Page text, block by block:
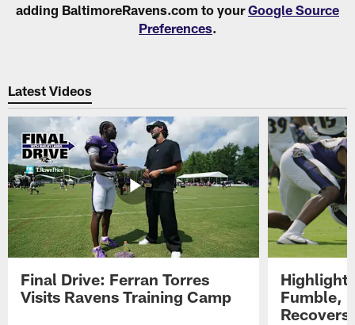
adding BaltimoreRavens.com to yourGoogle Source
Preferences.
Latest Videos
Final Drive: Ferran Torres
Visits Ravens Training Camp
Highlight:
Fumble,
Recovers